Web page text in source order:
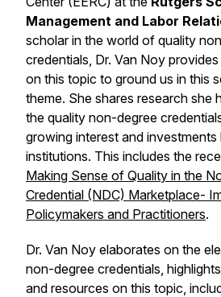
Management and Labor
scholar in the world of quality
credentials, Dr. Van Noy
on this topic to ground us in this
theme. She shares research she
the quality non-degree
growing interest and
institutions. This includes the
Making Sense of Quality in the
Credential (NDC) Marketplace-
Policymakers and Practitioners.
Dr. Van Noy elaborates on the
non-degree credentials,
and resources on this topic,